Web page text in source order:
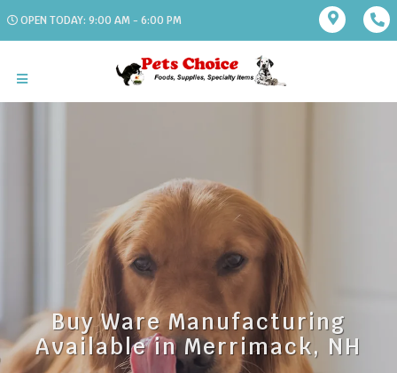
OPEN TODAY: 9:00 AM - 6:00 PM
Buy Ware Manufacturing
Available in Merrimack, NH